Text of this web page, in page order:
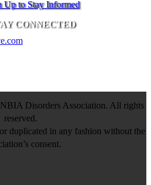
Up to Stay Informed
CONNECTED
Disorders Association. All rights
reserved.
duplicated in any fashion without the
consent.